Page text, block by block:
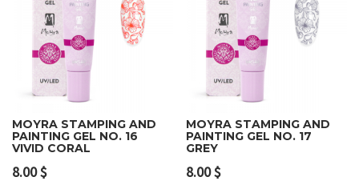
MOYRA STAMPING AND
PAINTING GEL NO. 16
VIVID CORAL
8.00$
MOYRA STAMPING AND
PAINTING GEL NO. 17
GREY
8.00$